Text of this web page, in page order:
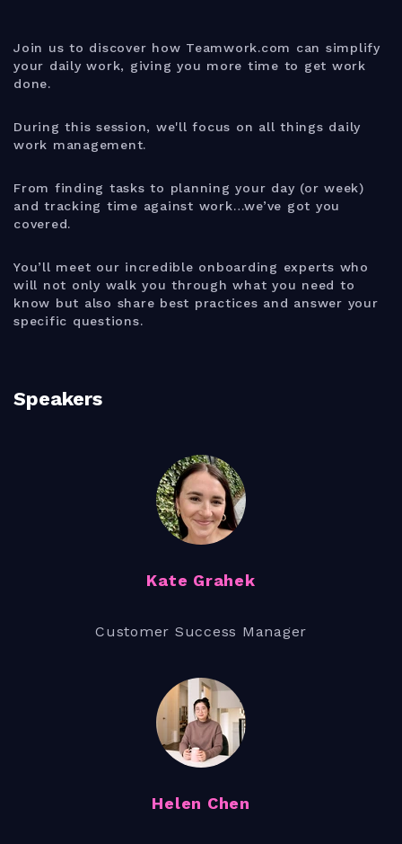
Join us to discover how Teamwork.com can simplify
your daily work, giving you more time to get work
done.
During this session, we'll focus on all things daily
work management.
From finding tasks to planning your day (or week)
and tracking time against work…we’ve got you
covered.
You’ll meet our incredible onboarding experts who
will not only walk you through what you need to
know but also share best practices and answer your
specific questions.
Speakers
Kate Grahek
Customer Success Manager
Helen Chen